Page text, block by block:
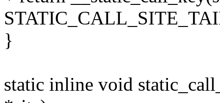
}
static inline void